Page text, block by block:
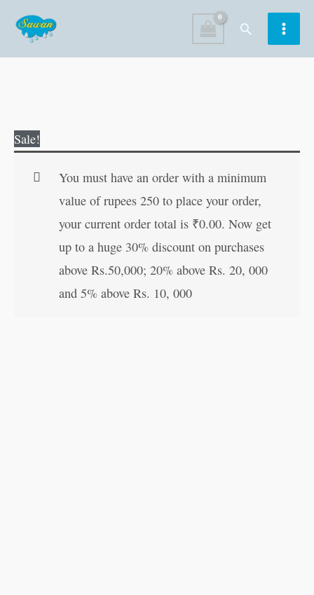
content
Search
Sale!
You must have an order with a minimum
value of rupees 250 to place your order,
your current order total is ₹0.00. Now get
up to a huge 30% discount on purchases
above Rs.50,000; 20% above Rs. 20, 000
and 5% above Rs. 10, 000
Blue